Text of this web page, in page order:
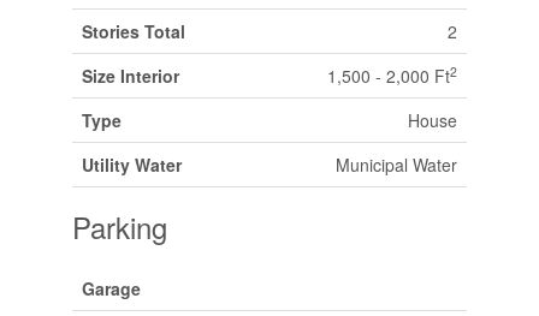
Stories Total
2
Size Interior
1,500 - 2,000 Ft2
Type
House
Utility Water
Municipal Water
Parking
Garage